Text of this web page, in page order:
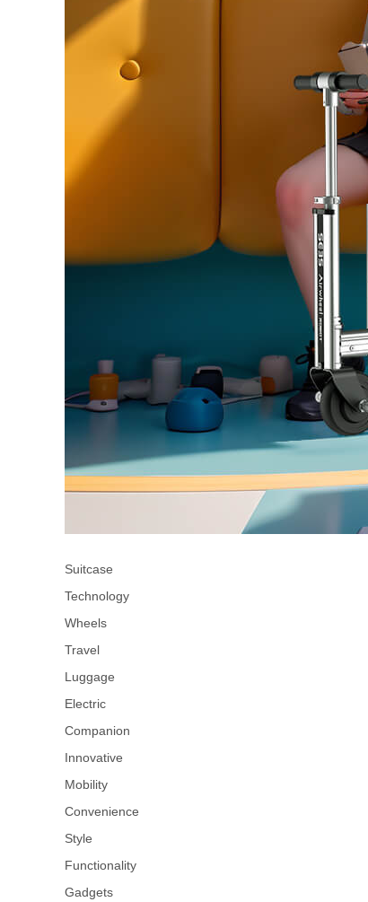
Suitcase
Technology
Wheels
Travel
Luggage
Electric
Companion
Innovative
Mobility
Convenience
Style
Functionality
Gadgets